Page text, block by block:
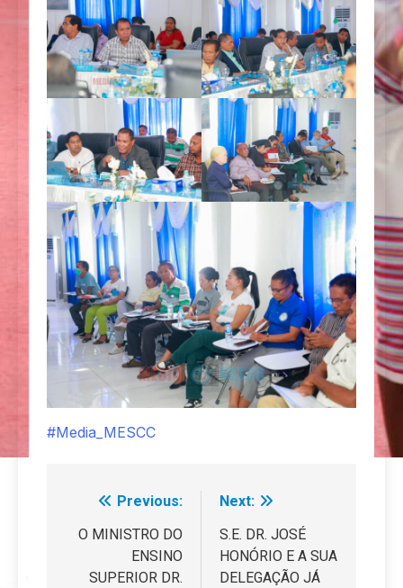
#Media_MESCC
Navegação
de
artigos
Previous:
O MINISTRO DO
ENSINO
SUPERIOR DR.
Next:
S.E. DR. JOSÉ
HONÓRIO E A SUA
DELEGAÇÃO JÁ